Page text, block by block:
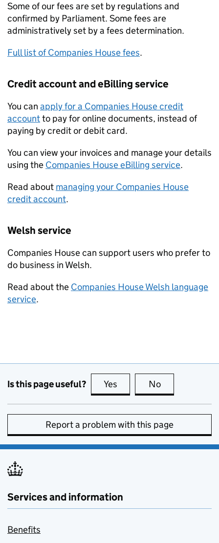
Some of our fees are set by regulations and
confirmed by Parliament. Some fees are
administratively set by a fees determination.
Full list of Companies House fees.
Credit account and eBilling service
You can apply for a Companies House credit
accountto pay for online documents, instead of
paying by credit or debit card.
You can view your invoices and manage your details
using the Companies House eBilling service.
Read about managing your Companies House
credit account.
Welsh service
Companies House can support users who prefer to
do business in Welsh.
Read about the Companies House Welsh language
service.
Is this page useful? Yes this page is useful
No
Report a problem with this page
Services and information
Benefits